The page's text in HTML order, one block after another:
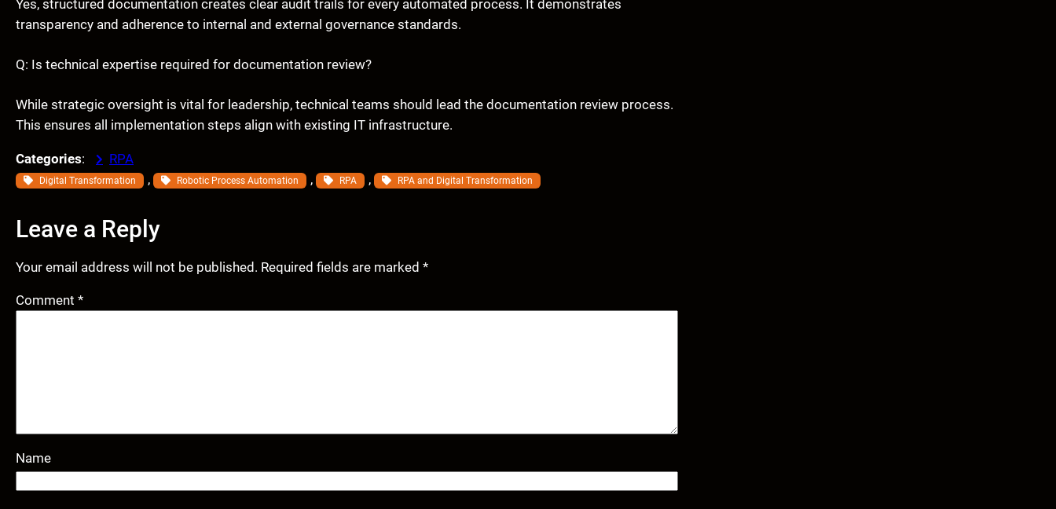
Yes, structured documentation creates clear audit trails for every automated process. It demonstrates
transparency and adherence to internal and external governance standards.
Q: Is technical expertise required for documentation review?
While strategic oversight is vital for leadership, technical teams should lead the documentation review process.
This ensures all implementation steps align with existing IT infrastructure.
Categories: RPA
Digital Transformation , Robotic Process Automation , RPA , RPA and Digital Transformation
Leave a Reply
Your email address will not be published. Required fields are marked *
Comment *
Name